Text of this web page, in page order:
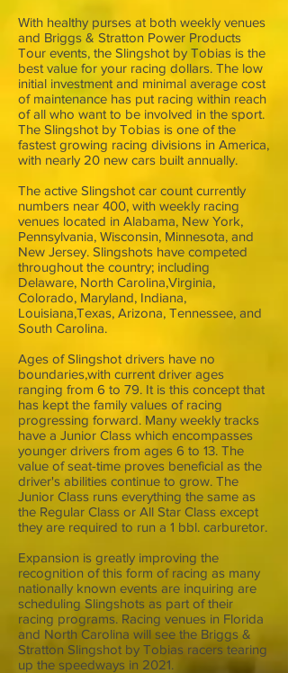
With healthy purses at both weekly venues
and Briggs & Stratton Power Products
Tour events, the Slingshot by Tobias is the
best value for your racing dollars. The low
initial investment and minimal average cost
of maintenance has put racing within reach
of all who want to be involved in the sport.
The Slingshot by Tobias is one of the
fastest growing racing divisions in America,
with nearly 20 new cars built annually.
The active Slingshot car count currently
numbers near 400, with weekly racing
venues located in Alabama, New York,
Pennsylvania, Wisconsin, Minnesota, and
New Jersey. Slingshots have competed
throughout the country; including
Delaware, North Carolina,Virginia,
Colorado, Maryland, Indiana,
Louisiana,Texas, Arizona, Tennessee, and
South Carolina.
Ages of Slingshot drivers have no
boundaries,with current driver ages
ranging from 6 to 79. It is this concept that
has kept the family values of racing
progressing forward. Many weekly tracks
have a Junior Class which encompasses
younger drivers from ages 6 to 13. The
value of seat-time proves beneficial as the
driver's abilities continue to grow. The
Junior Class runs everything the same as
the Regular Class or All Star Class except
they are required to run a 1 bbl. carburetor.
Expansion is greatly improving the
recognition of this form of racing as many
nationally known events are inquiring are
scheduling Slingshots as part of their
racing programs. Racing venues in Florida
and North Carolina will see the Briggs &
Stratton Slingshot by Tobias racers tearing
up the speedways in 2021.